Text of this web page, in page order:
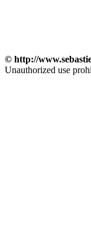
© http://
Unauthorized use